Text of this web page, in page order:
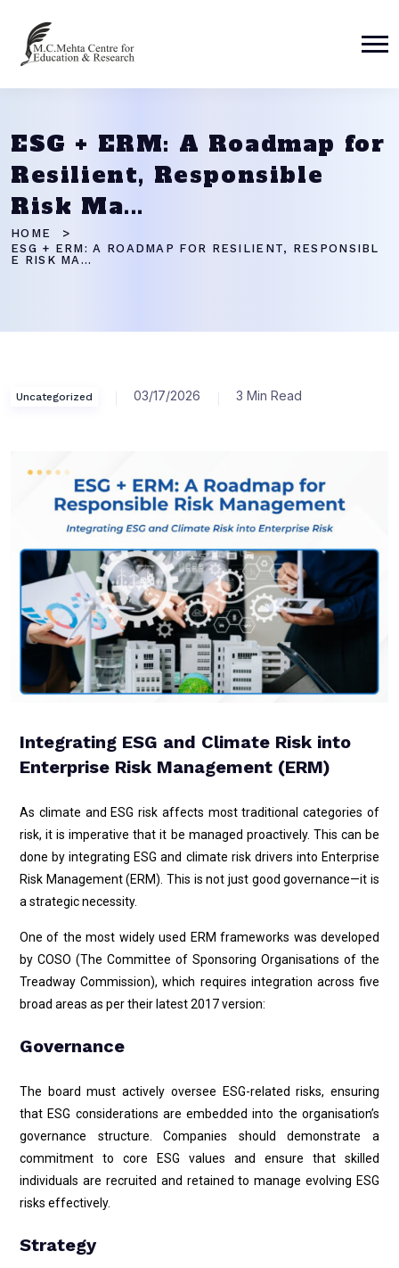
ESG + ERM: A Roadmap for
Resilient, Responsible
Risk Ma...
HOME
ESG + ERM: A ROADMAP FOR RESILIENT, RESPONSIBL
E RISK MA...
Uncategorized 03/17/2026 3 Min Read
Integrating ESG and Climate Risk into
Enterprise Risk Management (ERM)
As climate and ESG risk affects most traditional categories of
risk, it is imperative that it be managed proactively. This can be
done by integrating ESG and climate risk drivers into Enterprise
Risk Management (ERM). This is not just good governance—it is
a strategic necessity.
One of the most widely used ERM frameworks was developed
by COSO (The Committee of Sponsoring Organisations of the
Treadway Commission), which requires integration across five
broad areas as per their latest 2017 version:
Governance
The board must actively oversee ESG-related risks, ensuring
that ESG considerations are embedded into the organisation’s
governance structure. Companies should demonstrate a
commitment to core ESG values and ensure that skilled
individuals are recruited and retained to manage evolving ESG
risks effectively.
Strategy